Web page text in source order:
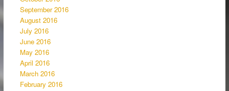
September 2016
August 2016
July 2016
June 2016
May 2016
April 2016
March 2016
February 2016